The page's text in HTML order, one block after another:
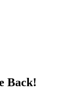
Back!